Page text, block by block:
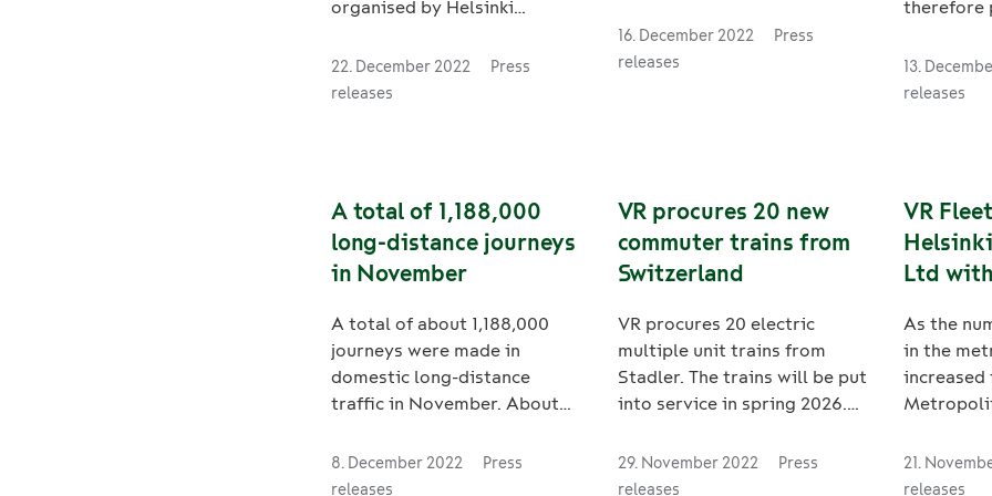
organised by Helsinki
Stock Ltd for the
refurbishment of Flirt electric
kilometres travelled. The
basic repairs are to be
carried out between 2024
includes a 4-year option. VR
FleetCare is also responsible
for the daily operational
maintenance of the rolling
as commuter trains in
Helsinki.
22. December 2022
Press
releases
public transport tenders
there. VR Sweden has been
16. December 2022
Press
releases
therefore
and
target to
from
their
to
current
railways.
the
reduction
tCO2e per
13.
releases
A total of 1,188,000
long-distance journeys
in November
A total of about 1,188,000
journeys were made in
domestic long-distance
traffic in November. About
were transported by rail in
November. In total, 12 million
8. December 2022
Press
releases
VR procures 20 new
commuter trains from
Switzerland
VR procures 20 electric
multiple unit trains from
Stadler. The trains will be put
into service in spring 2026.
includes options to order 50
more trains from Stadler as
29. November 2022
Press
releases
VR
Ltd
As the
in the
efficient
21.
releases